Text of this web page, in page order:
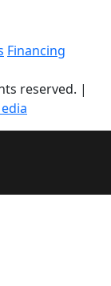
Financing
reserved. |